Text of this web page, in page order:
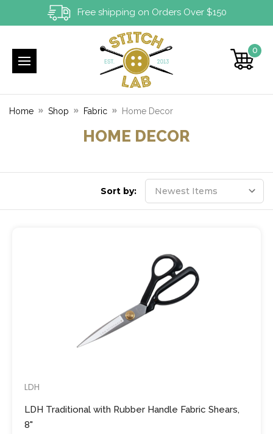
Free shipping on Orders Over $150
0
Home Shop Fabric Home Decor
HOME DECOR
Sort by:
LDH
LDH Traditional with Rubber Handle Fabric Shears,
8"